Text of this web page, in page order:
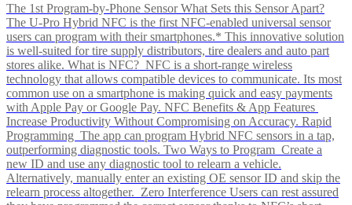
The 1st Program-by-Phone Sensor What Sets this Sensor Apart?
The U-Pro Hybrid NFC is the first NFC-enabled universal sensor
users can program with their smartphones.* This innovative solution
is well-suited for tire supply distributors, tire dealers and auto part
stores alike. What is NFC? NFC is a short-range wireless
technology that allows compatible devices to communicate. Its most
common use on a smartphone is making quick and easy payments
with Apple Pay or Google Pay. NFC Benefits & App Features
Increase Productivity Without Compromising on Accuracy. Rapid
Programming The app can program Hybrid NFC sensors in a tap,
outperforming diagnostic tools. Two Ways to Program Create a
new ID and use any diagnostic tool to relearn a vehicle.
Alternatively, manually enter an existing OE sensor ID and skip the
relearn process altogether. Zero Interference Users can rest assured